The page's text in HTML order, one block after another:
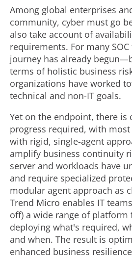
Among global enterprises
community, cyber must go
also take account of
requirements. For many
journey has already
terms of holistic business
organizations have worked
technical and non-IT goals.
Yet on the endpoint, there is
progress required, with
with rigid, single-agent
amplify business continuity
server and workloads have
and require specialized
modular agent approach as
Trend Micro enables IT
off) a wide range of
deploying what's required,
and when. The result is
enhanced business